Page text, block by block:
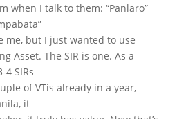
when I talk to them: “Panlaro”
me, but I just wanted to use
Asset. The SIR is one. As a
4 SIRs
of VTis already in a year,
it